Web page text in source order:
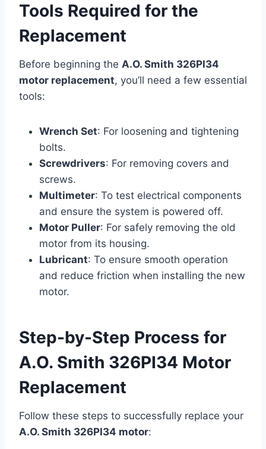
Tools Required for the
Replacement
Before beginning the A.O. Smith 326PI34
motor replacement, you’ll need a few essential
tools:
Wrench Set: For loosening and tightening
bolts.
Screwdrivers: For removing covers and
screws.
Multimeter: To test electrical components
and ensure the system is powered off.
Motor Puller: For safely removing the old
motor from its housing.
Lubricant: To ensure smooth operation
and reduce friction when installing the new
motor.
Step-by-Step Process for
A.O. Smith 326PI34 Motor
Replacement
Follow these steps to successfully replace your
A.O. Smith 326PI34 motor: